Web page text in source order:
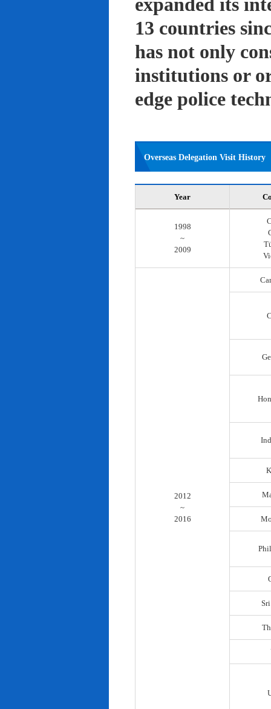
expanded its
13 countries
has not only
institutions or
edge police
Overseas Delegation Visit History
Year
1998
~
2009
2012
~
2016